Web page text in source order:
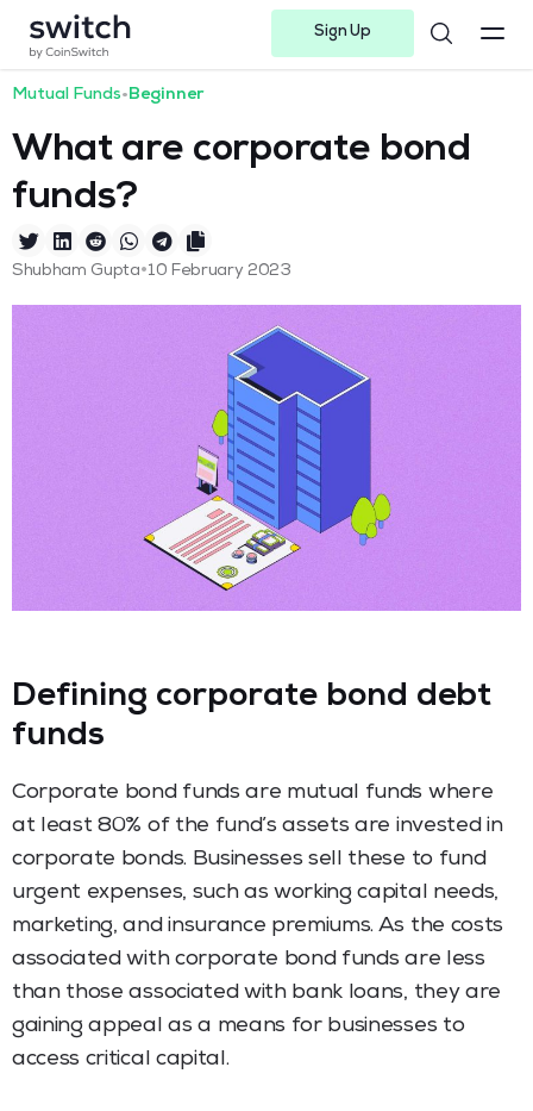
Sign Up
Mutual Funds•Beginner
What are corporate bond
funds?
Shubham Gupta•10 February 2023
Defining corporate bond debt
funds
Corporate bond funds are mutual funds where
at least 80% of the fund’s assets are invested in
corporate bonds. Businesses sell these to fund
urgent expenses, such as working capital needs,
marketing, and insurance premiums. As the costs
associated with corporate bond funds are less
than those associated with bank loans, they are
gaining appeal as a means for businesses to
access critical capital.